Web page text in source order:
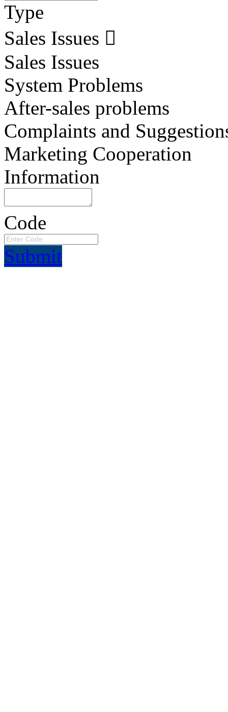
Type
Sales Issues
Sales Issues
System Problems
After-sales problems
Complaints and
Marketing Cooperation
Information
Code
Submit